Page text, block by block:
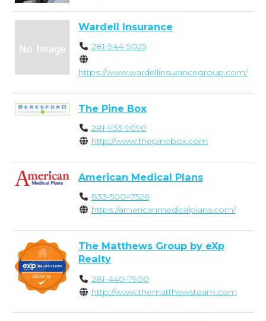
Wardell Insurance
281-944-9025
https://www.wardellinsurancegroup.com/
The Pine Box
281-933-9090
http://www.thepinebox.com
American Medical Plans
833-500=7526
https://americanmedicalplans.com/
The Matthews Group by eXp
Realty
281-440-7900
http://www.thematthewsteam.com